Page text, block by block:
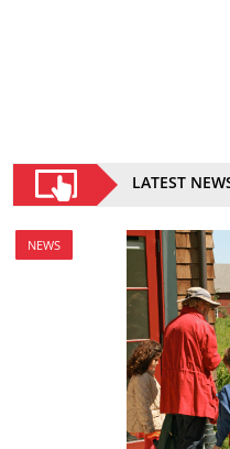
LATEST
NEWS